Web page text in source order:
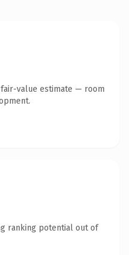
value estimate — room
ranking potential out of